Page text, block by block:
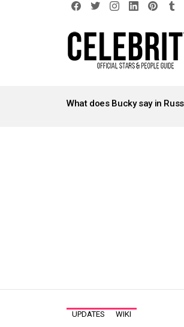
STORIES
What does Bucky say in
UPDATES WIKI